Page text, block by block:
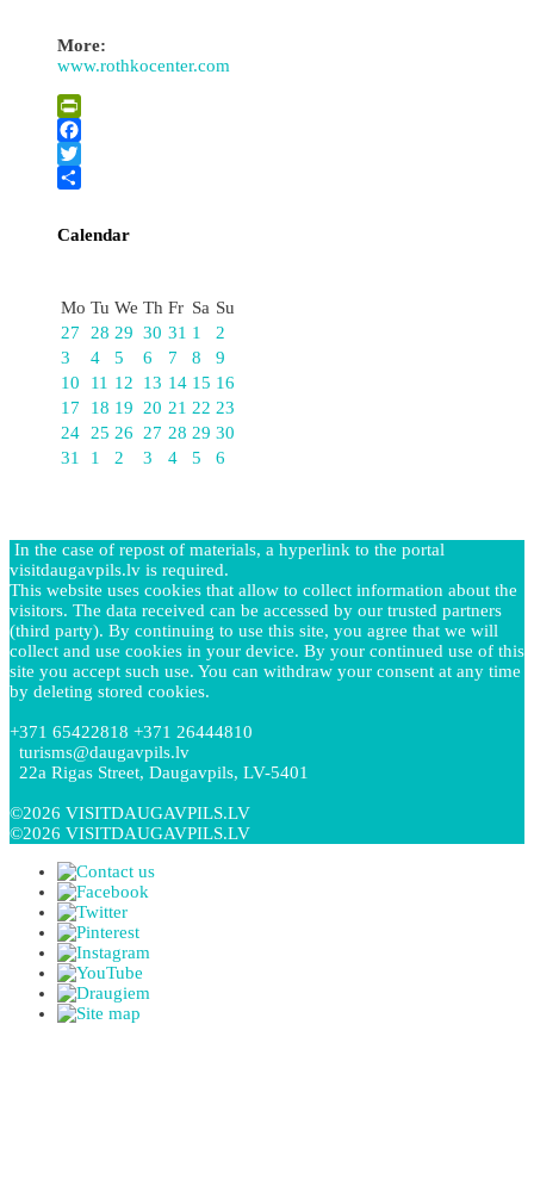
More:
www.rothkocenter.com
PrintFriendly
Facebook
Twitter
Calendar
Mo Tu We Th Fr Sa Su
27
28 29 30 31 1
2
3
4 5 6 7 8
9
10
11 12 13 14 15 16
17
18 19 20 21 22 23
24
25 26 27 28 29 30
31
1 2 3 4 5 6
In the case of repost of materials, a hyperlink to the portal
visitdaugavpils.lv is required.
This website uses cookies that allow to collect information about the
visitors. The data received can be accessed by our trusted partners
(third party). By continuing to use this site, you agree that we will
collect and use cookies in your device. By your continued use of this
site you accept such use. You can withdraw your consent at any time
by deleting stored cookies.
+371 65422818 +371 26444810
turisms@daugavpils.lv
22a Rigas Street, Daugavpils, LV-5401
©2026 VISITDAUGAVPILS.LV
©2026 VISITDAUGAVPILS.LV